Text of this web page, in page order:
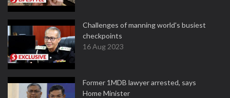
Challenges of manning world's busiest
checkpoints
16 Aug 2023
Former 1MDB lawyer arrested, says
Home Minister